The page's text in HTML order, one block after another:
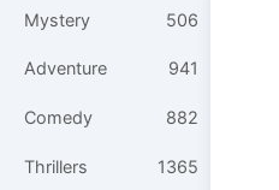
Mystery 506
Adventure 941
Comedy 882
Thrillers 1365